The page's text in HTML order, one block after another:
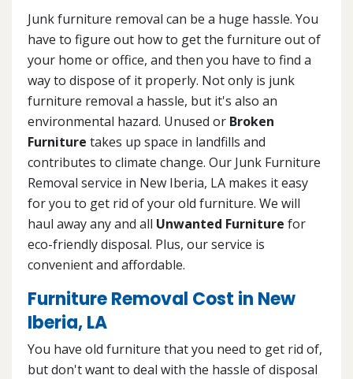
Junk furniture removal can be a huge hassle. You
have to figure out how to get the furniture out of
your home or office, and then you have to find a
way to dispose of it properly. Not only is junk
furniture removal a hassle, but it's also an
environmental hazard. Unused or Broken
Furniture takes up space in landfills and
contributes to climate change. Our Junk Furniture
Removal service in New Iberia, LA makes it easy
for you to get rid of your old furniture. We will
haul away any and all Unwanted Furniture for
eco-friendly disposal. Plus, our service is
convenient and affordable.
Furniture Removal Cost in New
Iberia, LA
You have old furniture that you need to get rid of,
but don't want to deal with the hassle of disposal